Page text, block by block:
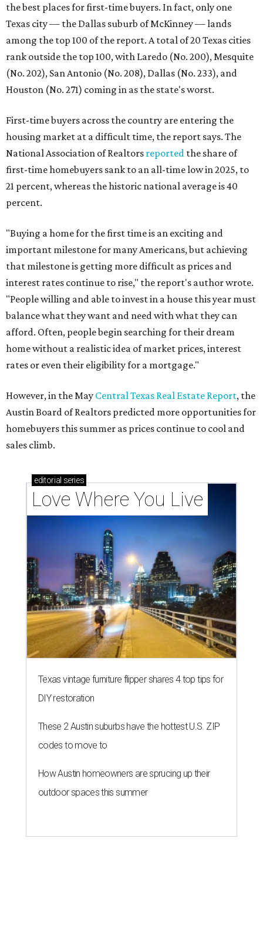
the best places for first-time buyers. In fact, only one
Texas city — the Dallas suburb of McKinney — lands
among the top 100 of the report. A total of 20 Texas cities
rank outside the top 100, with Laredo (No. 200), Mesquite
(No. 202), San Antonio (No. 208), Dallas (No. 233), and
Houston (No. 271) coming in as the state's worst.
First-time buyers across the country are entering the
housing market at a difficult time, the report says. The
National Association of Realtors reported the share of
first-time homebuyers sank to an all-time low in 2025, to
21 percent, whereas the historic national average is 40
percent.
"Buying a home for the first time is an exciting and
important milestone for many Americans, but achieving
that milestone is getting more difficult as prices and
interest rates continue to rise," the report's author wrote.
"People willing and able to invest in a house this year must
balance what they want and need with what they can
afford. Often, people begin searching for their dream
home without a realistic idea of market prices, interest
rates or even their eligibility for a mortgage."
However, in the May Central Texas Real Estate Report, the
Austin Board of Realtors predicted more opportunities for
homebuyers this summer as prices continue to cool and
sales climb.
editorial series
Love Where You Live
Texas vintage furniture flipper shares 4 top tips for
DIY restoration
These 2 Austin suburbs have the hottest U.S. ZIP
codes to move to
How Austin homeowners are sprucing up their
outdoor spaces this summer